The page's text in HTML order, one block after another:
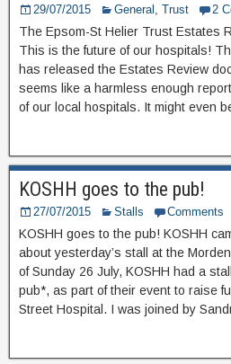
29/07/2015 General , Trust 2
The Epsom-St Helier Trust Estates
This is the future of our hospitals!
has released the Estates Review
seems like a harmless enough
of our local hospitals. It might even
KOSHH goes to the pub!
27/07/2015 Stalls Comments
KOSHH goes to the pub! KOSHH
about yesterday’s stall at the
of Sunday 26 July, KOSHH had a
pub*, as part of their event to raise
Street Hospital. I was joined by